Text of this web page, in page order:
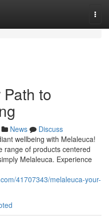
to
News
Discuss
wellbeing with Melaleuca!
range of products centered
Melaleuca. Experience
41707343/melaleuca-your-